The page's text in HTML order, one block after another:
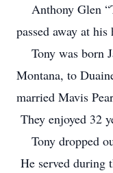
Anthony Glen
passed away at
Tony was born
Montana, to
married Mavis
They enjoyed 32
Tony dropped
He served during